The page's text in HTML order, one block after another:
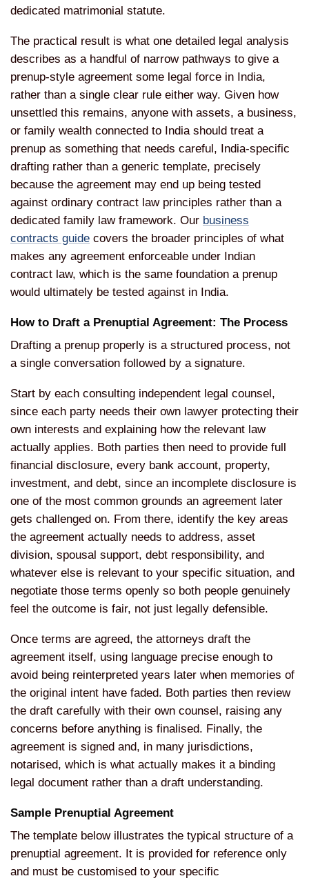
dedicated matrimonial statute.
The practical result is what one detailed legal analysis
describes as a handful of narrow pathways to give a
prenup-style agreement some legal force in India,
rather than a single clear rule either way. Given how
unsettled this remains, anyone with assets, a business,
or family wealth connected to India should treat a
prenup as something that needs careful, India-specific
drafting rather than a generic template, precisely
because the agreement may end up being tested
against ordinary contract law principles rather than a
dedicated family law framework. Our business
contracts guide covers the broader principles of what
makes any agreement enforceable under Indian
contract law, which is the same foundation a prenup
would ultimately be tested against in India.
How to Draft a Prenuptial Agreement: The Process
Drafting a prenup properly is a structured process, not
a single conversation followed by a signature.
Start by each consulting independent legal counsel,
since each party needs their own lawyer protecting their
own interests and explaining how the relevant law
actually applies. Both parties then need to provide full
financial disclosure, every bank account, property,
investment, and debt, since an incomplete disclosure is
one of the most common grounds an agreement later
gets challenged on. From there, identify the key areas
the agreement actually needs to address, asset
division, spousal support, debt responsibility, and
whatever else is relevant to your specific situation, and
negotiate those terms openly so both people genuinely
feel the outcome is fair, not just legally defensible.
Once terms are agreed, the attorneys draft the
agreement itself, using language precise enough to
avoid being reinterpreted years later when memories of
the original intent have faded. Both parties then review
the draft carefully with their own counsel, raising any
concerns before anything is finalised. Finally, the
agreement is signed and, in many jurisdictions,
notarised, which is what actually makes it a binding
legal document rather than a draft understanding.
Sample Prenuptial Agreement
The template below illustrates the typical structure of a
prenuptial agreement. It is provided for reference only
and must be customised to your specific